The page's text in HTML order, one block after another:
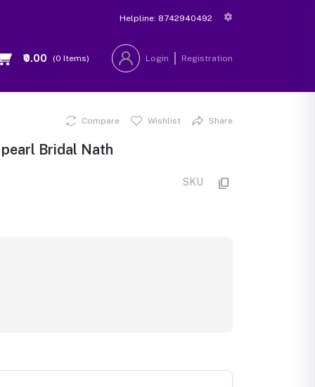
Helpline: 8742940492
₹0.00 (0 Items) Login Registration
Compare Wishlist Share
Bridal Nath
SKU